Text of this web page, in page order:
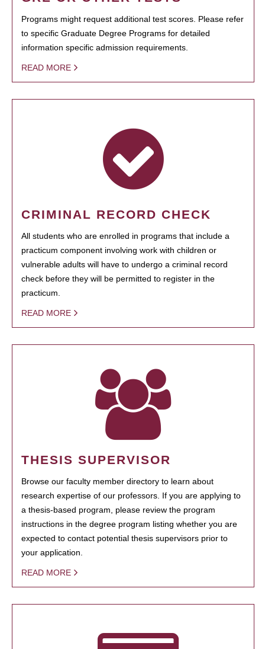
Programs might request additional test scores. Please refer
to specific Graduate Degree Programs for detailed
information specific admission requirements.
READ MORE
CRIMINAL RECORD CHECK
All students who are enrolled in programs that include a
practicum component involving work with children or
vulnerable adults will have to undergo a criminal record
check before they will be permitted to register in the
practicum.
READ MORE
THESIS SUPERVISOR
Browse our faculty member directory to learn about
research expertise of our professors. If you are applying to
a thesis-based program, please review the program
instructions in the degree program listing whether you are
expected to contact potential thesis supervisors prior to
your application.
READ MORE